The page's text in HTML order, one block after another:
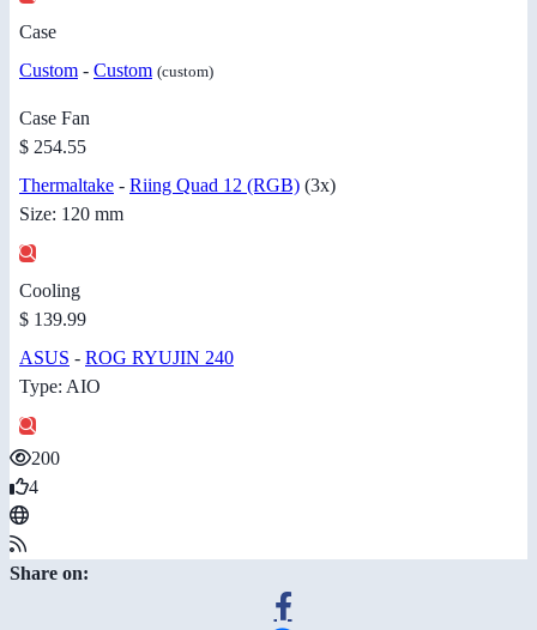
Case
Custom - Custom (custom)
Case Fan
$ 254.55
Thermaltake - Riing Quad 12 (RGB) (3x)
Size: 120 mm
Cooling
$ 139.99
ASUS - ROG RYUJIN 240
Type: AIO
200
4
Share on: